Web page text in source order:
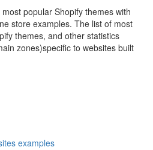
popular Shopify themes with
store examples. The list of most
themes, and other statistics
zones)specific to websites built
examples